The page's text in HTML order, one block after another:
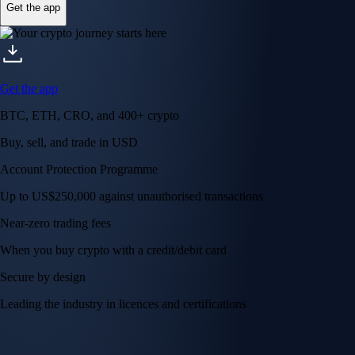
Get the app
Get the app
BTC, ETH, CRO, and 400+ crypto
Buy, sell, and trade in USD
Account Protection Programme
Up to US$250,000 against unauthorised transactions
Near-zero trading fees
When you buy crypto with a credit/debit card
Secure by design
Leading the industry in licences and certifications